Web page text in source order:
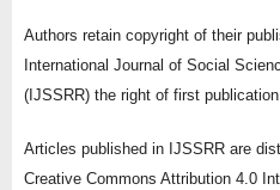
Authors retain copyright of their
International Journal of Social
(IJSSRR) the right of first
Articles published in IJSSRR are
Creative Commons Attribution 4.0